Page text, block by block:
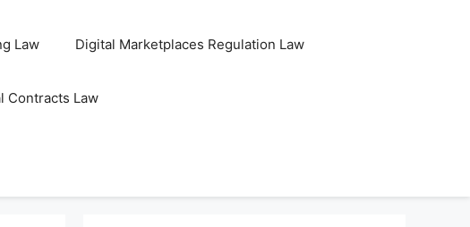
Law Digital Marketplaces Regulation Law
Contracts Law